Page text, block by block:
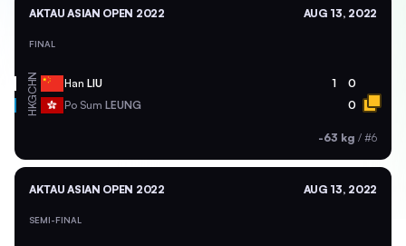
AKTAU ASIAN OPEN 2022 AUG 13, 2022
FINAL
CHN Han LIU 1 0
HKG Po Sum LEUNG 0
-63 kg / #6
AKTAU ASIAN OPEN 2022 AUG 13, 2022
SEMI-FINAL